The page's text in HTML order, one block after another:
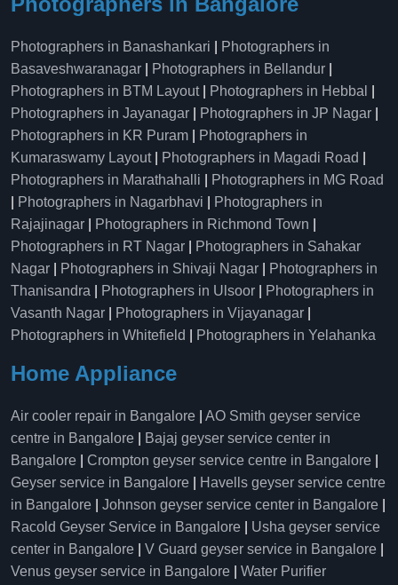
Photographers in Banashankari
Photographers in
Basaveshwaranagar
Photographers in Bellandur
Photographers in BTM Layout| Photographers in Hebbal
Photographers in Jayanagar
Photographers in JP Nagar
Photographers in KR Puram
Photographers in
Kumaraswamy Layout| Photographers in Magadi Road
Photographers in Marathahalli
Photographers in MG Road
Photographers in Nagarbhavi
Photographers in
Rajajinagar
Photographers in Richmond Town
Photographers in RT Nagar
Photographers in Sahakar
Nagar
Photographers in Shivaji Nagar
Photographers in
Thanisandra
Photographers in Ulsoor
Photographers in
Vasanth Nagar
Photographers in Vijayanagar
Photographers in Whitefield
Photographers in Yelahanka
Home Appliance
Air cooler repair in Bangalore
AO Smith geyser service
centre in Bangalore
Bajaj geyser service center in
Bangalore
Crompton geyser service centre in Bangalore
Geyser service in Bangalore
Havells geyser service centre
in Bangalore
Johnson geyser service center in Bangalore
Racold Geyser Service in Bangalore
Usha geyser service
center in Bangalore
V Guard geyser service in Bangalore
Venus geyser service in Bangalore
Water Purifier